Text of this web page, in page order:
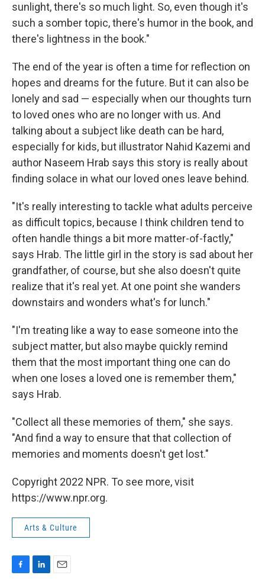
sunlight, there's so much light. So, even though it's
such a somber topic, there's humor in the book, and
there's lightness in the book."
The end of the year is often a time for reflection on
hopes and dreams for the future. But it can also be
lonely and sad — especially when our thoughts turn
to loved ones who are no longer with us. And
talking about a subject like death can be hard,
especially for kids, but illustrator Nahid Kazemi and
author Naseem Hrab says this story is really about
finding solace in what our loved ones leave behind.
"It's really interesting to tackle what adults perceive
as difficult topics, because I think children tend to
often handle things a bit more matter-of-factly,"
says Hrab. The little girl in the story is sad about her
grandfather, of course, but she also doesn't quite
realize that it's real yet. At one point she wanders
downstairs and wonders what's for lunch."
"I'm treating like a way to ease someone into the
subject matter, but also maybe quickly remind
them that the most important thing one can do
when one loses a loved one is remember them,"
says Hrab.
"Collect all these memories of them," she says.
"And find a way to ensure that that collection of
memories and moments doesn't get lost."
Copyright 2022 NPR. To see more, visit
https://www.npr.org.
Arts & Culture